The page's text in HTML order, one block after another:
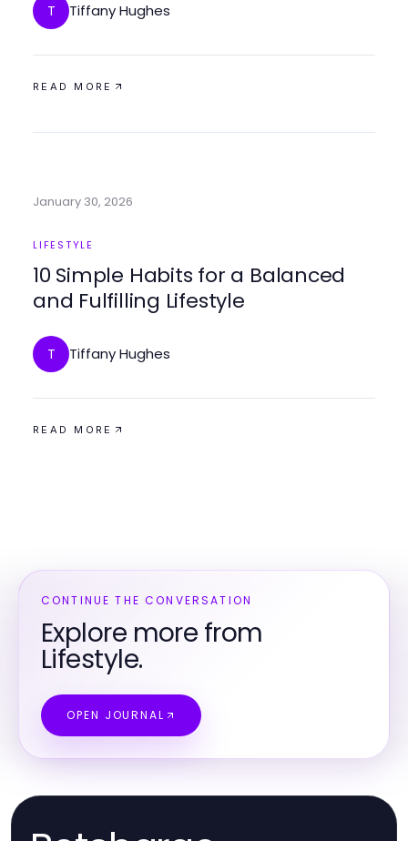
T Tiffany Hughes
READ MORE
January 30, 2026
LIFESTYLE
10 Simple Habits for a Balanced
and Fulfilling Lifestyle
T Tiffany Hughes
READ MORE
CONTINUE THE CONVERSATION
Explore more from
Lifestyle.
OPEN JOURNAL